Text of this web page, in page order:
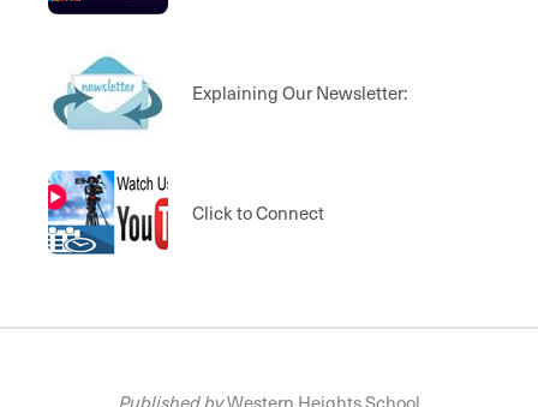
Explaining Our Newsletter:
Click to Connect